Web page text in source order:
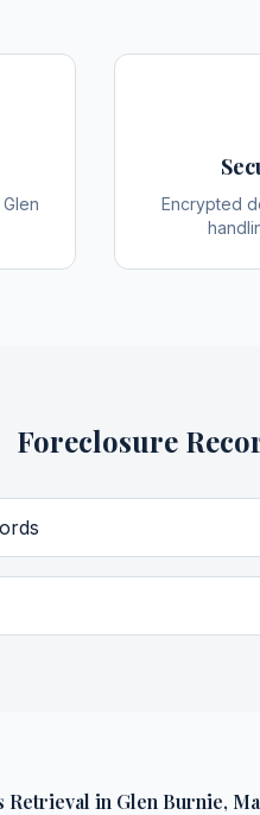
Encrypted
Foreclosure
Retrieval in Glen Burnie,